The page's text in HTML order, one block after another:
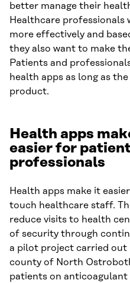
better manage their
Healthcare
more effectively and
they also want to make
Patients and
health apps as long as
product.
Health apps
easier for
professionals
Health apps make it
touch healthcare staff.
reduce visits to health
of security through
a pilot project carried out
county of North
patients on